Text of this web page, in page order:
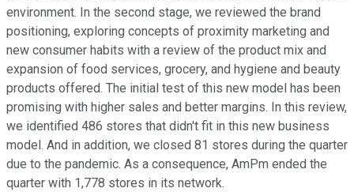
environment. In the second stage, we reviewed the brand
positioning, exploring concepts of proximity marketing and
new consumer habits with a review of the product mix and
expansion of food services, grocery, and hygiene and beauty
products offered. The initial test of this new model has been
promising with higher sales and better margins. In this review,
we identified 486 stores that didn't fit in this new business
model. And in addition, we closed 81 stores during the quarter
due to the pandemic. As a consequence, AmPm ended the
quarter with 1,778 stores in its network.